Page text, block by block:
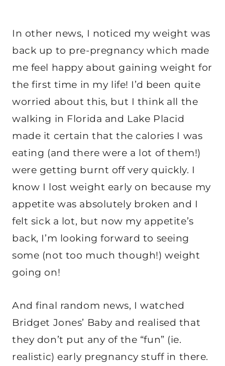
In other news, I noticed my weight was
back up to pre-pregnancy which made
me feel happy about gaining weight for
the first time in my life! I’d been quite
worried about this, but I think all the
walking in Florida and Lake Placid
made it certain that the calories I was
eating (and there were a lot of them!)
were getting burnt off very quickly. I
know I lost weight early on because my
appetite was absolutely broken and I
felt sick a lot, but now my appetite’s
back, I’m looking forward to seeing
some (not too much though!) weight
going on!
And final random news, I watched
Bridget Jones’ Baby and realised that
they don’t put any of the “fun” (ie.
realistic) early pregnancy stuff in there.